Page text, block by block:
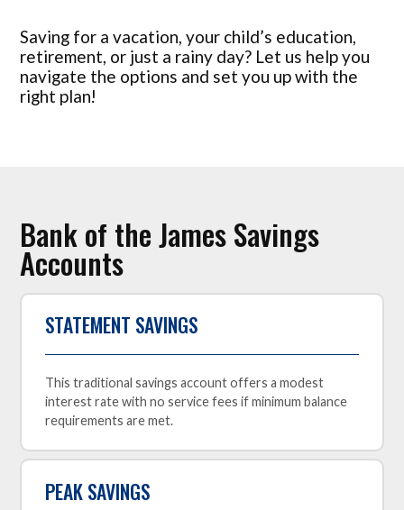
Saving for a vacation, your child’s education,
retirement, or just a rainy day? Let us help you
navigate the options and set you up with the
right plan!
Bank of the James Savings
Accounts
STATEMENT SAVINGS
This traditional savings account offers a modest
interest rate with no service fees if minimum balance
requirements are met.
PEAK SAVINGS